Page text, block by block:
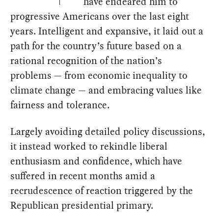
progressive Americans over the last eight
years. Intelligent and expansive, it laid out a
path for the country’s future based on a
rational recognition of the nation’s
problems — from economic inequality to
climate change — and embracing values like
fairness and tolerance.
Largely avoiding detailed policy discussions,
it instead worked to rekindle liberal
enthusiasm and confidence, which have
suffered in recent months amid a
recrudescence of reaction triggered by the
Republican presidential primary.